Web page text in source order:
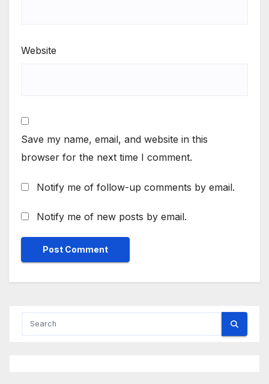
Website
Save my name, email, and website in this
browser for the next time I comment.
Notify me of follow-up comments by email.
Notify me of new posts by email.